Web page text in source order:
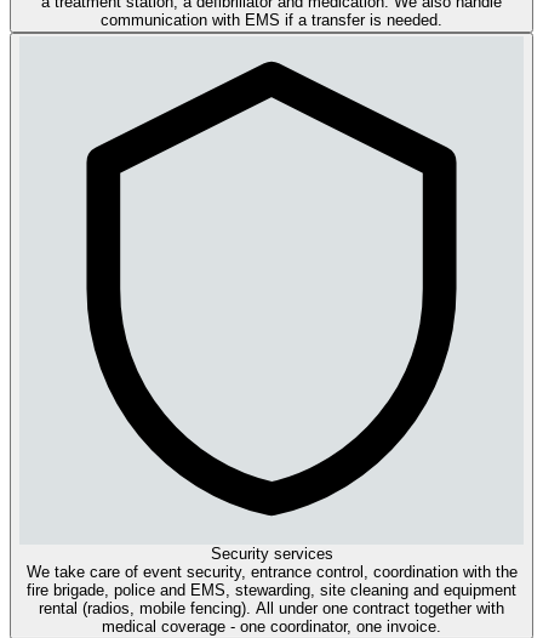
communication with EMS if a transfer is needed.
Security services
We take care of event security, entrance control, coordination with the
fire brigade, police and EMS, stewarding, site cleaning and equipment
rental (radios, mobile fencing). All under one contract together with
medical coverage - one coordinator, one invoice.